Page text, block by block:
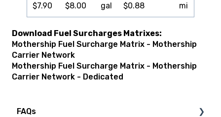
$7.90 $8.00 gal $0.88 mi
Download Fuel Surcharges Matrixes:
Mothership Fuel Surcharge Matrix - Mothership
Carrier Network
Mothership Fuel Surcharge Matrix - Mothership
Carrier Network - Dedicated
FAQs